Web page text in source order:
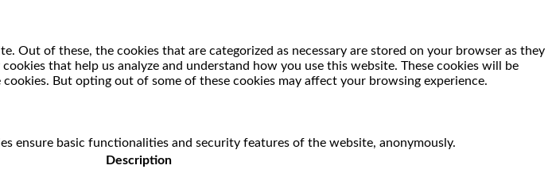
Out of these, the cookies that are categorized as necessary are stored on your browser as they
that help us analyze and understand how you use this website. These cookies will be
But opting out of some of these cookies may affect your browsing experience.
ensure basic functionalities and security features of the website, anonymously.
Description